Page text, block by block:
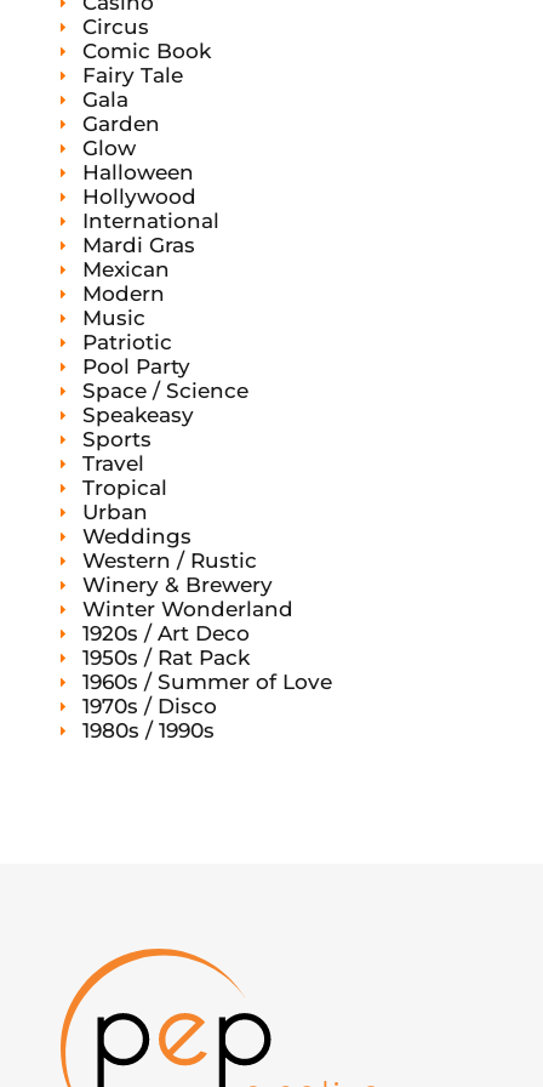
Circus
Comic Book
Fairy Tale
Gala
Garden
Glow
Halloween
Hollywood
International
Mardi Gras
Mexican
Modern
Music
Patriotic
Pool Party
Space / Science
Speakeasy
Sports
Travel
Tropical
Urban
Weddings
Western / Rustic
Winery & Brewery
Winter Wonderland
1920s / Art Deco
1950s / Rat Pack
1960s / Summer of Love
1970s / Disco
1980s / 1990s